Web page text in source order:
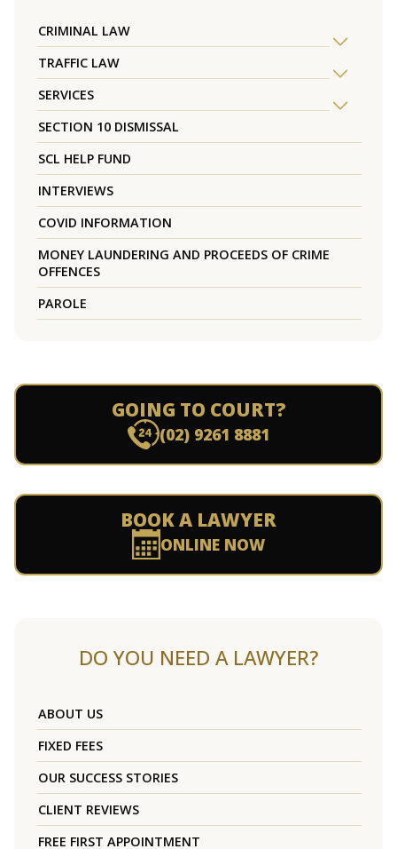
CRIMINAL LAW
TRAFFIC LAW
SERVICES
SECTION 10 DISMISSAL
SCL HELP FUND
INTERVIEWS
COVID INFORMATION
MONEY LAUNDERING AND PROCEEDS OF CRIME
OFFENCES
PAROLE
GOING TO COURT?
(02) 9261 8881
BOOK A LAWYER
ONLINE NOW
DO YOU NEED A LAWYER?
ABOUT US
FIXED FEES
OUR SUCCESS STORIES
CLIENT REVIEWS
FREE FIRST APPOINTMENT